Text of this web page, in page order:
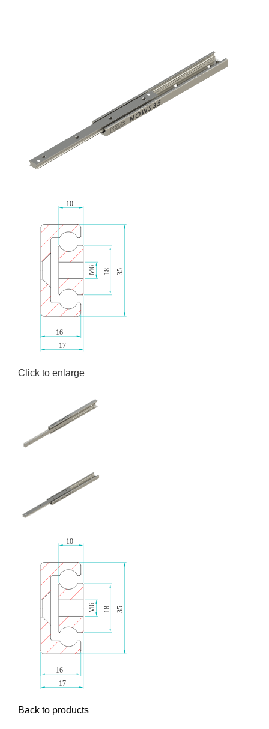
Click to enlarge
Back to products